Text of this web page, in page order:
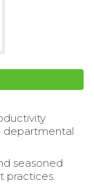
departmental
seasoned
practices.